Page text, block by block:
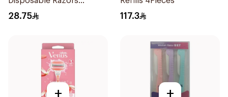
4Pieces
28.75 117.3
+ +